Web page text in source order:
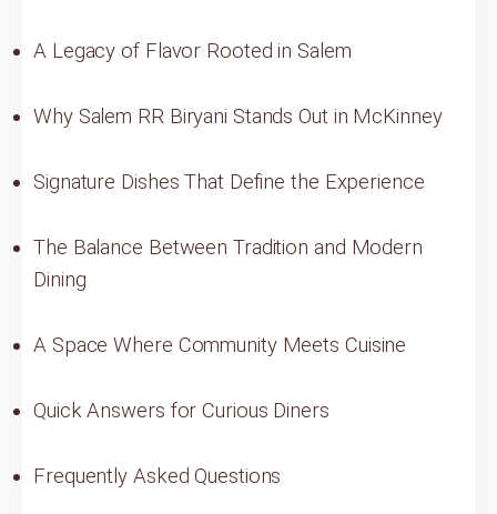
A Legacy of Flavor Rooted in Salem
Why Salem RR Biryani Stands Out in McKinney
Signature Dishes That Define the Experience
The Balance Between Tradition and Modern
Dining
A Space Where Community Meets Cuisine
Quick Answers for Curious Diners
Frequently Asked Questions